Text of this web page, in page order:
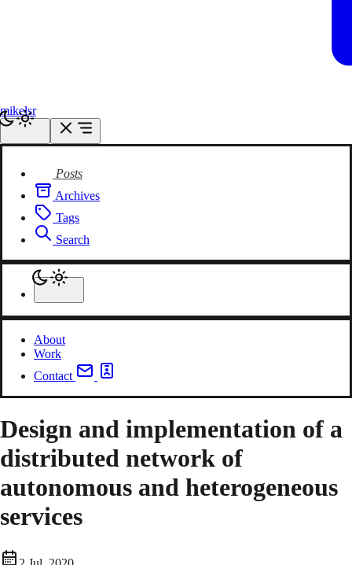
mikelsr
Posts
Archives
Tags
Search
About
Work
Contact
Design and implementation of a
distributed network of
autonomous and heterogeneous
services